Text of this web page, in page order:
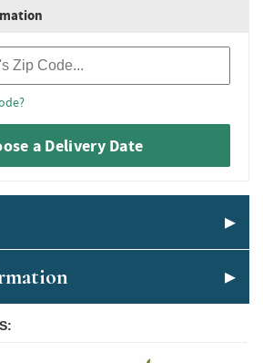
a Delivery Date